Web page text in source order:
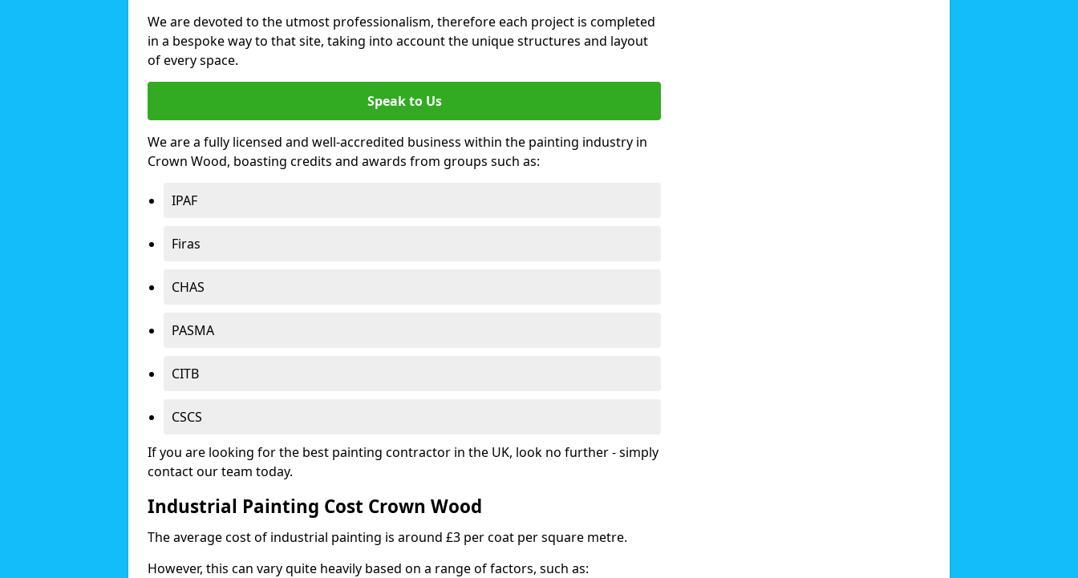
We are devoted to the utmost professionalism, therefore each project is completed
in a bespoke way to that site, taking into account the unique structures and layout
of every space.
Speak to Us
We are a fully licensed and well-accredited business within the painting industry in
Crown Wood, boasting credits and awards from groups such as:
IPAF
Firas
CHAS
PASMA
CITB
CSCS
If you are looking for the best painting contractor in the UK, look no further - simply
contact our team today.
Industrial Painting Cost Crown Wood
The average cost of industrial painting is around £3 per coat per square metre.
However, this can vary quite heavily based on a range of factors, such as: